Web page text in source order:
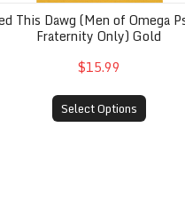
This Dawg (Men of Omega
Fraternity Only) Gold
$15.99
Select Options